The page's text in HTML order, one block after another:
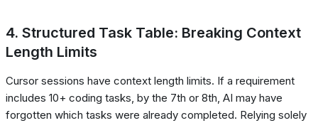
4. Structured Task Table: Breaking Context
Length Limits
Cursor sessions have context length limits. If a requirement
includes 10+ coding tasks, by the 7th or 8th, AI may have
forgotten which tasks were already completed. Relying solely